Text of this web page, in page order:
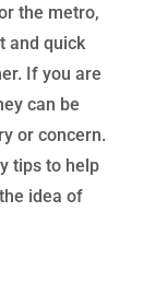
the metro,
and quick
If you are
can be
or concern.
tips to help
idea of